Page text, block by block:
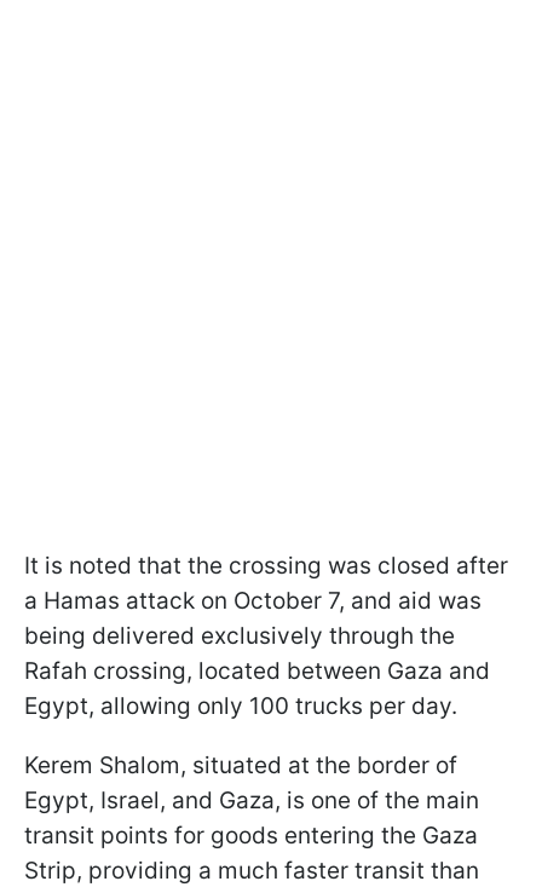
It is noted that the crossing was closed after
a Hamas attack on October 7, and aid was
being delivered exclusively through the
Rafah crossing, located between Gaza and
Egypt, allowing only 100 trucks per day.
Kerem Shalom, situated at the border of
Egypt, Israel, and Gaza, is one of the main
transit points for goods entering the Gaza
Strip, providing a much faster transit than